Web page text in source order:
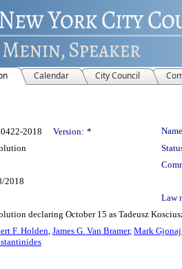
Calendar City Council
0422-2018 Version: *
2018
Law
declaring October 15 as Tadeusz
F. Holden, James G. Van Bramer, Mark